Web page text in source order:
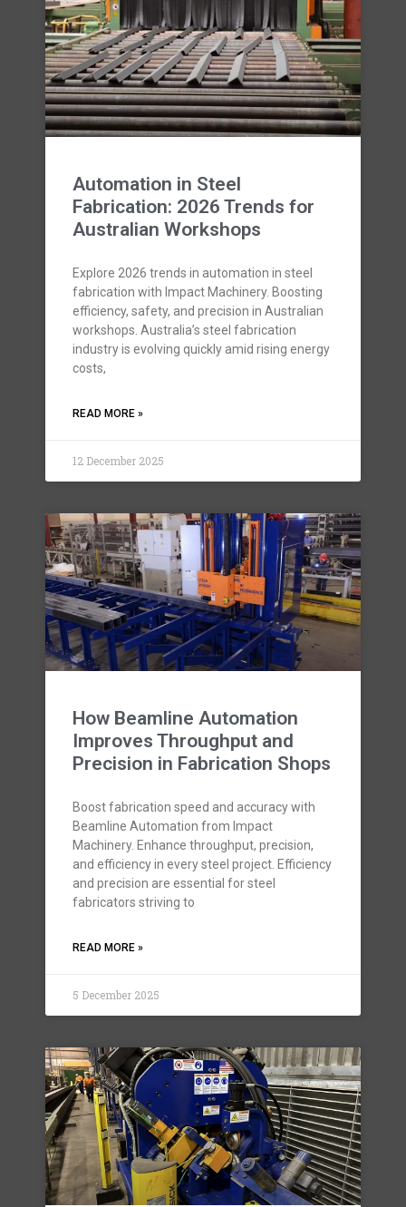
Automation in Steel
Fabrication: 2026 Trends for
Australian Workshops
Explore 2026 trends in automation in steel
fabrication with Impact Machinery. Boosting
efficiency, safety, and precision in Australian
workshops. Australia’s steel fabrication
industry is evolving quickly amid rising energy
costs,
READ MORE »
12 December 2025
How Beamline Automation
Improves Throughput and
Precision in Fabrication Shops
Boost fabrication speed and accuracy with
Beamline Automation from Impact
Machinery. Enhance throughput, precision,
and efficiency in every steel project. Efficiency
and precision are essential for steel
fabricators striving to
READ MORE »
5 December 2025